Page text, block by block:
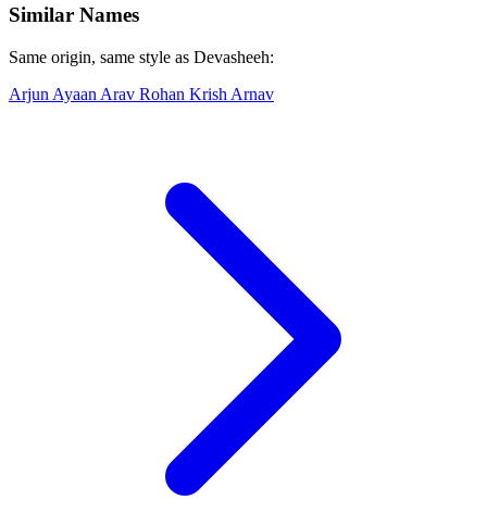
Similar Names
Same origin, same style as Devasheeh:
Arjun Ayaan Arav Rohan Krish Arnav